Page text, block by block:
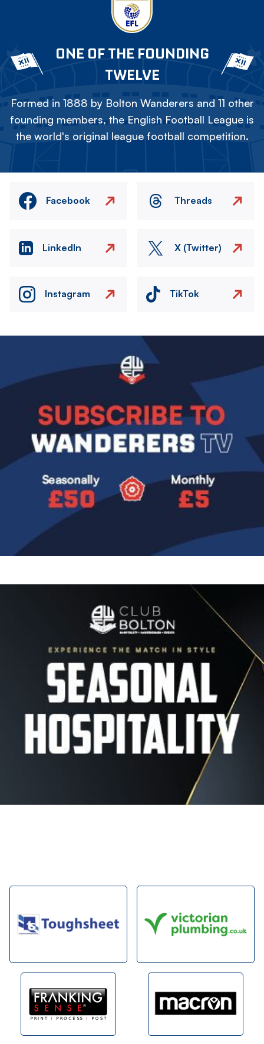
ONE OF THE FOUNDING
TWELVE
Formed in 1888 by Bolton Wanderers and 11 other
founding members, the English Football League is
the world's original league football competition.
Facebook Threads
LinkedIn X (Twitter)
Instagram TikTok